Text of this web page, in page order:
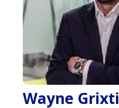
Wayne Grixti